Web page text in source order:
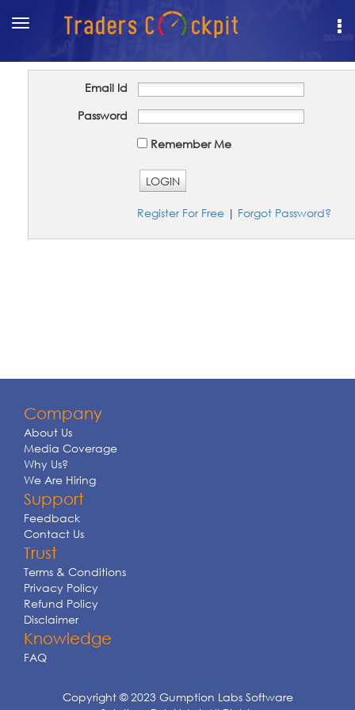
Toggle
navigation
Email Id
Password
Remember Me
LOGIN
Register For Free | Forgot Password?
Company
About Us
Media Coverage
Why Us?
We Are Hiring
Support
Feedback
Contact Us
Trust
Terms & Conditions
Privacy Policy
Refund Policy
Disclaimer
Knowledge
FAQ
Copyright © 2023 Gumption Labs Software